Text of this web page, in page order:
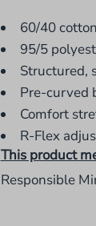
60/40
95/5
Structured,
Pre-curved
Comfort
R-Flex
This product
Responsible